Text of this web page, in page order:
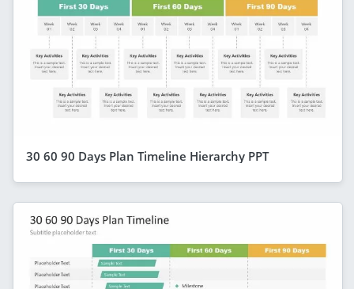
30 60 90 Days Plan Timeline Hierarchy PPT